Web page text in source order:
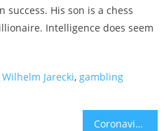
His son is a chess
Intelligence does seem
Jarecki, gambling
Coronavirus-triggered recession will change how we live, do business and invest